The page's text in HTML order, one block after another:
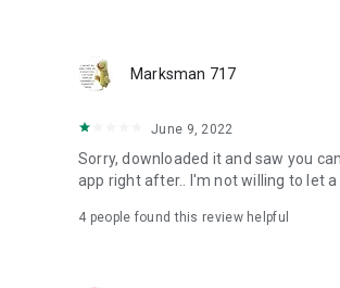
Marksman 717
June 9, 2022
Sorry, downloaded it and saw you
app right after.. I'm not willing to let
4 people found this review helpful